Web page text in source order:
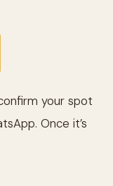
your spot
Once it’s